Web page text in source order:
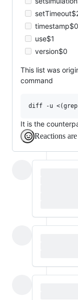
timestamp$0
use$1
version$0
This list was
command
It is the
Reactions